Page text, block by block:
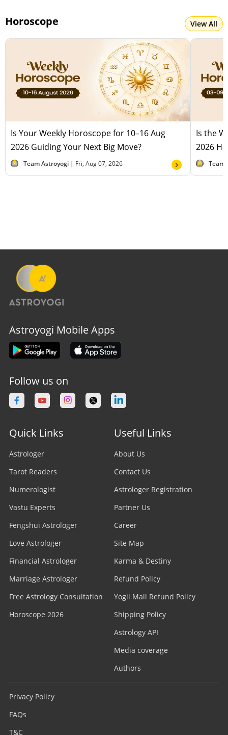
Horoscope View All
Is Your Weekly Horoscope for 10–16 Aug
2026 Guiding Your Next Big Move?
Team Astroyogi | Fri, Aug 07, 2026
Is the
2026
Team
Astroyogi Mobile Apps
Follow us on
Quick Links
Astrologer
Tarot Readers
Numerologist
Vastu Experts
Fengshui Astrologer
Love Astrologer
Financial Astrologer
Marriage Astrologer
Free Astrology Consultation
Horoscope 2026
Useful Links
About Us
Contact Us
Astrologer Registration
Partner Us
Career
Site Map
Karma & Destiny
Refund Policy
Yogii Mall Refund Policy
Shipping Policy
Astrology API
Media coverage
Authors
Privacy Policy
FAQs
T&C